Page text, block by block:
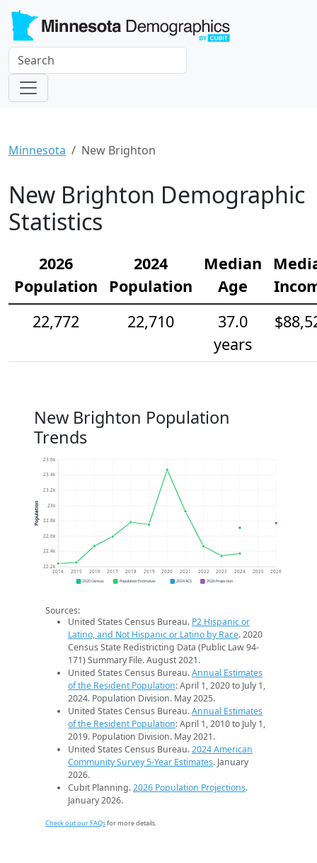
Minnesota New Brighton
New Brighton Demographic
Statistics
2026
Population
2024
Population
Median
Age
22,772
22,710
37.0
years
New Brighton Population
Trends
22.2k
22.4k
22.6k
22.8k
23k
23.2k
23.4k
23.6k
2014 2015 2016 2017 2018 2019 2020 2021 2022 2023 2024 2025 2026
Population
2020 Census Population Estimates 2024 ACS 2026 Projection
Sources:
United States Census Bureau. P2 Hispanic or
Latino, and Not Hispanic or Latino by Race. 2020
Census State Redistricting Data (Public Law 94-
171) Summary File. August 2021.
United States Census Bureau.Annual Estimates
of the Resident Population: April 1, 2020 to July 1,
2024. Population Division. May 2025.
United States Census Bureau.Annual Estimates
of the Resident Population: April 1, 2010 to July 1,
2019. Population Division. May 2021.
United States Census Bureau.2024 American
Community Survey 5-Year Estimates. January
2026.
Cubit Planning.2026 Population Projections.
January 2026.
Check out our FAQsfor more details.